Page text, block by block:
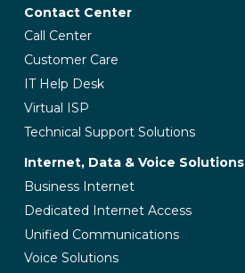
Contact Center
Call Center
Customer Care
IT Help Desk
Virtual ISP
Technical Support Solutions
Internet, Data & Voice Solutions
Business Internet
Dedicated Internet Access
Unified Communications
Voice Solutions